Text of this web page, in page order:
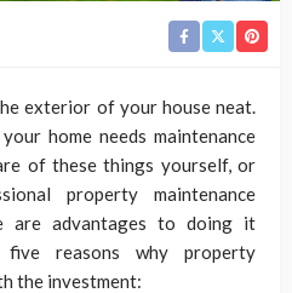
exterior of your house neat.
home needs maintenance
of these things yourself, or
property maintenance
are advantages to doing it
reasons why property
the investment: